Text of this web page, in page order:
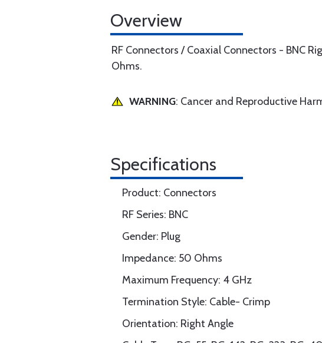
Overview
RF Connectors / Coaxial Connectors - BNC
Ohms.
WARNING: Cancer and Reproductive
Specifications
Product: Connectors
RF Series: BNC
Gender: Plug
Impedance: 50 Ohms
Maximum Frequency: 4 GHz
Termination Style: Cable- Crimp
Orientation: Right Angle